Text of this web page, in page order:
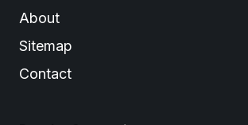
About
Sitemap
Contact